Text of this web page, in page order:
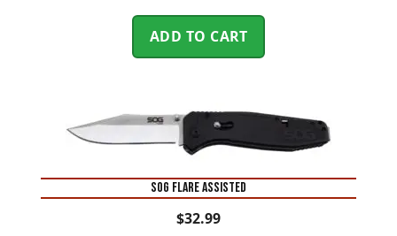
ADD TO CART
SOG FLARE ASSISTED
$32.99